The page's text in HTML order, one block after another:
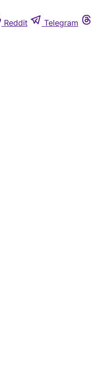
Reddit Telegram